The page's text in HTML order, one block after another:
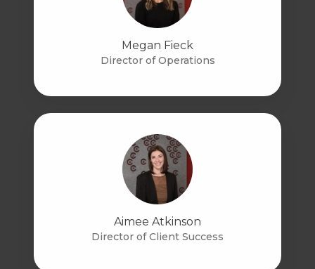
Megan Fieck
Director of Operations
Aimee Atkinson
Director of Client Success